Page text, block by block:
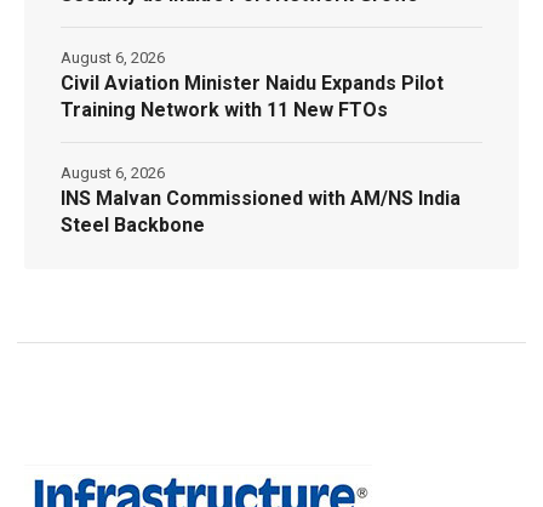
Civil Aviation Minister Naidu Expands Pilot
Training Network with 11 New FTOs
August 6, 2026
INS Malvan Commissioned with AM/NS India
Steel Backbone
August 6, 2026